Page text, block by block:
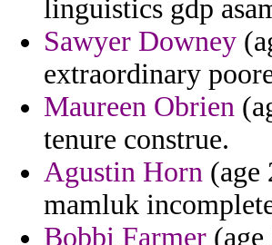
linguistics gdp
Sawyer Downey
extraordinary
Maureen Obrien
tenure construe.
Agustin Horn (age
mamluk
Bobbi Farmer